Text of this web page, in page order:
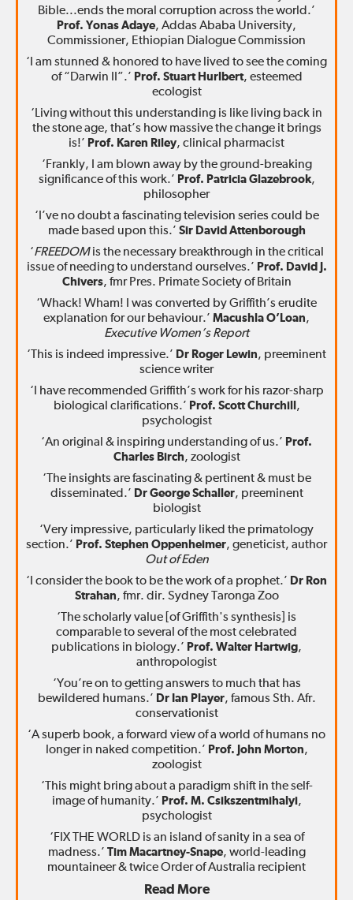
Bible...ends the moral corruption across the world.’
Prof. Yonas Adaye, Addas Ababa University,
Commissioner, Ethiopian Dialogue Commission
‘I am stunned & honored to have lived to see the coming
of “Darwin II”.’ Prof. Stuart Hurlbert, esteemed
ecologist
‘Living without this understanding is like living back in
the stone age, that’s how massive the change it brings
is!’ Prof. Karen Riley, clinical pharmacist
‘Frankly, I am blown away by the ground-breaking
significance of this work.’ Prof. Patricia Glazebrook,
philosopher
‘I’ve no doubt a fascinating television series could be
made based upon this.’ Sir David Attenborough
‘FREEDOMis the necessary breakthrough in the critical
issue of needing to understand ourselves.’ Prof. David J.
Chivers, fmr Pres. Primate Society of Britain
‘Whack! Wham! I was converted by Griffith’s erudite
explanation for our behaviour.’ Macushla O’Loan,
Executive Women’s Report
‘This is indeed impressive.’ Dr Roger Lewin, preeminent
science writer
‘I have recommended Griffith’s work for his razor-sharp
biological clarifications.’ Prof. Scott Churchill ,
psychologist
‘An original & inspiring understanding of us.’ Prof.
Charles Birch, zoologist
‘The insights are fascinating & pertinent & must be
disseminated.’ Dr George Schaller, preeminent
biologist
‘Very impressive, particularly liked the primatology
section.’ Prof. Stephen Oppenheimer, geneticist, author
Out of Eden
‘I consider the book to be the work of a prophet.’ Dr Ron
Strahan, fmr. dir. Sydney Taronga Zoo
‘The scholarly value [of Griffith's synthesis] is
comparable to several of the most celebrated
publications in biology.’ Prof. Walter Hartwig,
anthropologist
‘You’re on to getting answers to much that has
bewildered humans.’ Dr Ian Player, famous Sth. Afr.
conservationist
‘A superb book, a forward view of a world of humans no
longer in naked competition.’ Prof. John Morton,
zoologist
‘This might bring about a paradigm shift in the self-
image of humanity.’ Prof. M. Csikszentmihalyi ,
psychologist
‘FIX THE WORLD is an island of sanity in a sea of
madness.’ Tim Macartney-Snape, world-leading
mountaineer & twice Order of Australia recipient
Read More